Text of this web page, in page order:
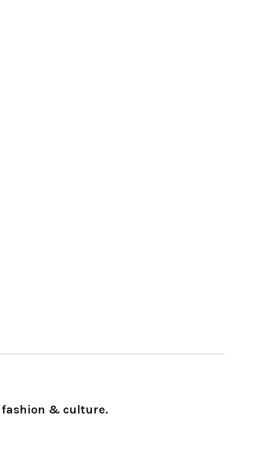
& culture.